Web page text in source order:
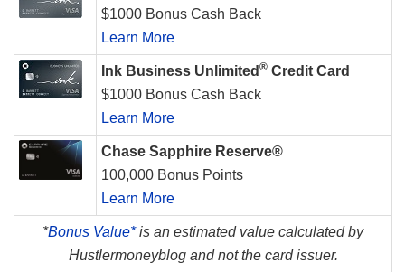
$1000 Bonus Cash Back
Learn More
Ink Business Unlimited ® Credit Card
$1000 Bonus Cash Back
Learn More
Chase Sapphire Reserve®
100,000 Bonus Points
Learn More
*Bonus Value*is an estimated value calculated by
Hustlermoneyblog and not the card issuer.